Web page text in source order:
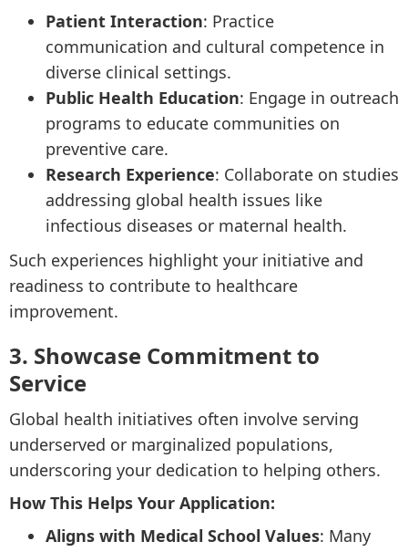
Patient Interaction: Practice
communication and cultural competence in
diverse clinical settings.
Public Health Education: Engage in outreach
programs to educate communities on
preventive care.
Research Experience: Collaborate on studies
addressing global health issues like
infectious diseases or maternal health.
Such experiences highlight your initiative and
readiness to contribute to healthcare
improvement.
3. Showcase Commitment to
Service
Global health initiatives often involve serving
underserved or marginalized populations,
underscoring your dedication to helping others.
How This Helps Your Application:
Aligns with Medical School Values: Many